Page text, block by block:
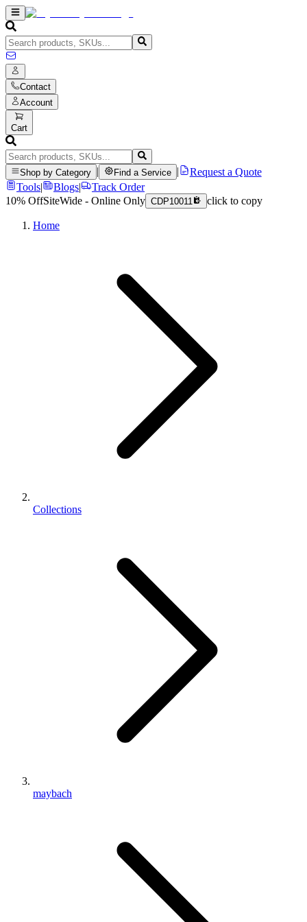
Contact
Account
Cart
Shop by Category Find a Service
Request a Quote
Tools| Blogs|
Track Order
10% OffSiteWide - Online Only CDP10011 click to copy
Home
Collections
maybach